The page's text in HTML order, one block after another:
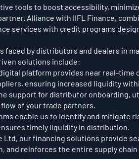
tools to boost accessibility,
Alliance with IIFL Finance,
services with credit programs
by distributors and dealers in
solutions include:
platform provides near real-
ensuring increased liquidity
support for distributor onboarding,
of your trade partners.
enable us to identify and mitigate
timely liquidity in distribution.
our financing solutions provide
and reinforces the entire supply